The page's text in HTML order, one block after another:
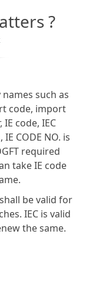
?
such as
code, import
code, IEC
CODE NO. is
required
take IE code
be valid for
IEC is valid
the same.